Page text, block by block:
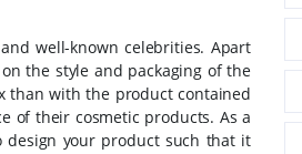
well-known celebrities. Apart
the style and packaging of the
than with the product contained
of their cosmetic products. As a
design your product such that it